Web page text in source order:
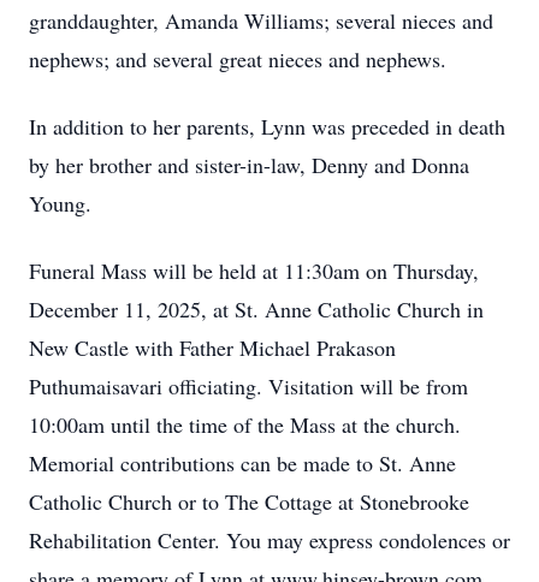
granddaughter, Amanda Williams; several nieces and
nephews; and several great nieces and nephews.
In addition to her parents, Lynn was preceded in death
by her brother and sister-in-law, Denny and Donna
Young.
Funeral Mass will be held at 11:30am on Thursday,
December 11, 2025, at St. Anne Catholic Church in
New Castle with Father Michael Prakason
Puthumaisavari officiating. Visitation will be from
10:00am until the time of the Mass at the church.
Memorial contributions can be made to St. Anne
Catholic Church or to The Cottage at Stonebrooke
Rehabilitation Center. You may express condolences or